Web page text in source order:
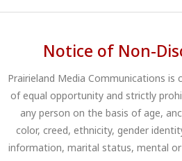
Notice of Non-
Prairieland Media Communications
of equal opportunity and strictly
any person on the basis of age,
color, creed, ethnicity, gender
information, marital status, mental or